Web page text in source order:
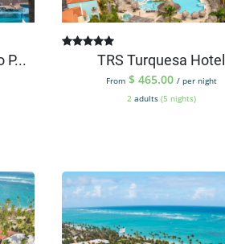
P... TRS Turquesa Hotel
From $465.00 / per night
2 adults (5 nights)